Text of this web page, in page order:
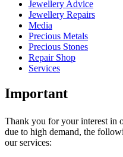
Jewellery Advice
Jewellery Repairs
Media
Precious Metals
Precious Stones
Repair Shop
Services
Important
Thank you for your interest in
due to high demand, the
our services: